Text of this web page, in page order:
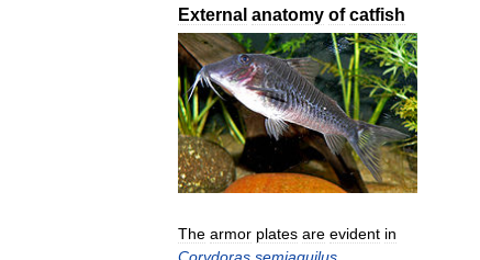
External anatomy of catfish
The armor plates are evident in